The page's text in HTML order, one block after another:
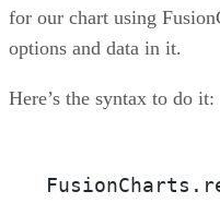
for our chart using
options and data in it.
Here’s the syntax to do it: